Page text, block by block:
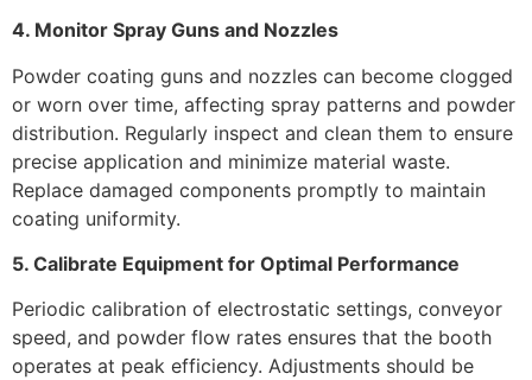
4. Monitor Spray Guns and Nozzles
Powder coating guns and nozzles can become clogged
or worn over time, affecting spray patterns and powder
distribution. Regularly inspect and clean them to ensure
precise application and minimize material waste.
Replace damaged components promptly to maintain
coating uniformity.
5. Calibrate Equipment for Optimal Performance
Periodic calibration of electrostatic settings, conveyor
speed, and powder flow rates ensures that the booth
operates at peak efficiency. Adjustments should be